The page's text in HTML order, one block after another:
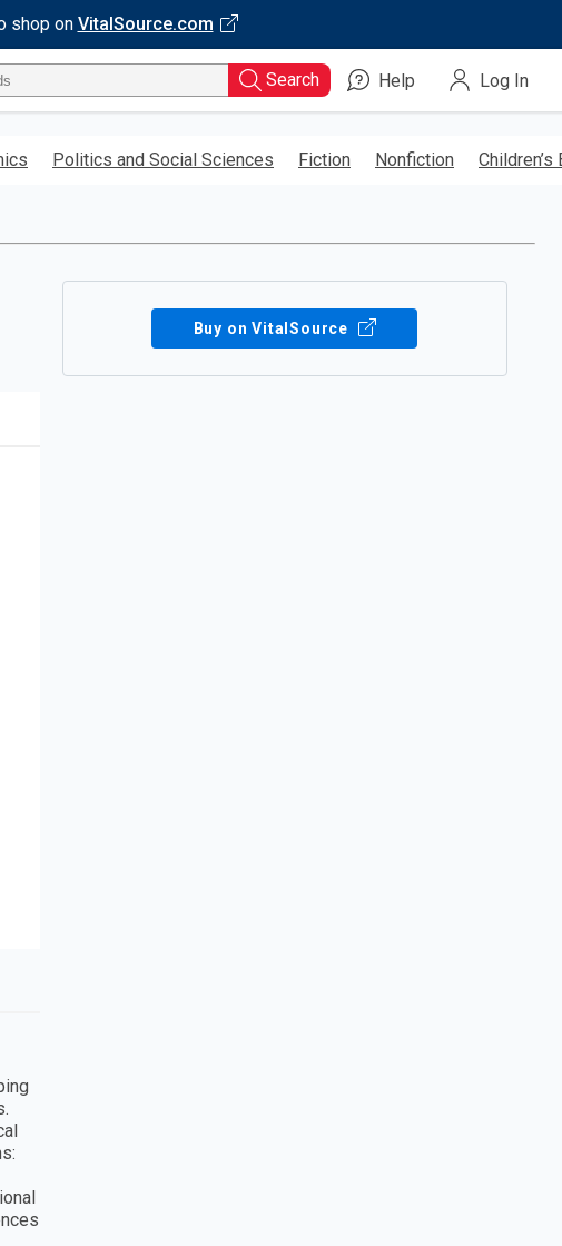
shop on VitalSource.com
Search Help Log In
Politics and Social Sciences Fiction Nonfiction Children’s
Buy on VitalSource